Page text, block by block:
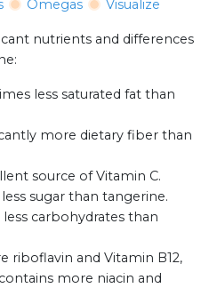
Omegas Visualize
nutrients and differences
less saturated fat than
more dietary fiber than
source of Vitamin C.
sugar than tangerine.
carbohydrates than
riboflavin and Vitamin B12,
more niacin and